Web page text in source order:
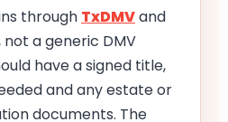
through TxDMVand
a generic DMV
have a signed title,
and any estate or
documents. The